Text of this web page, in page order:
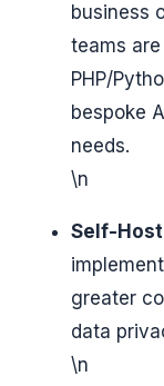
business
teams
PHP/
bespoke
needs.
\n
Self-
greater
data
\n